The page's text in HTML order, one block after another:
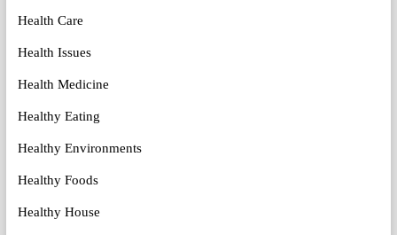
Health Care
Health Issues
Health Medicine
Healthy Eating
Healthy Environments
Healthy Foods
Healthy House